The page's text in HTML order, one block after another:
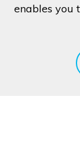
enables you